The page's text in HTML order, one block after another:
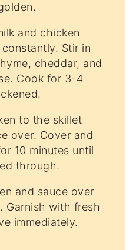
and chicken
Stir in
cheddar, and
Cook for 3-4
to the skillet
over. Cover and
10 minutes until
through.
and sauce over
Garnish with fresh
immediately.